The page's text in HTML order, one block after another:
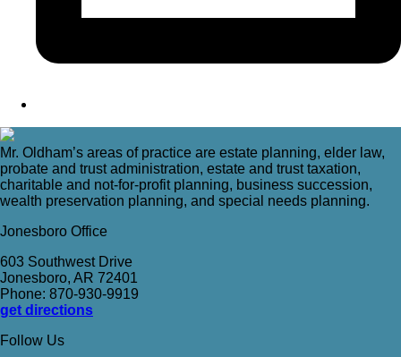
Mr. Oldham’s areas of practice are estate planning, elder law,
probate and trust administration, estate and trust taxation,
charitable and not-for-profit planning, business succession,
wealth preservation planning, and special needs planning.
Jonesboro Office
603 Southwest Drive
Jonesboro, AR 72401
Phone: 870-930-9919
get directions
Follow Us